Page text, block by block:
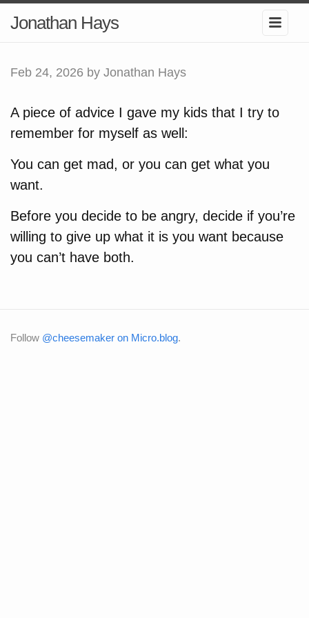
Jonathan Hays
Feb 24, 2026 by Jonathan Hays
A piece of advice I gave my kids that I try to
remember for myself as well:
You can get mad, or you can get what you
want.
Before you decide to be angry, decide if you’re
willing to give up what it is you want because
you can’t have both.
Follow @cheesemaker on Micro.blog.